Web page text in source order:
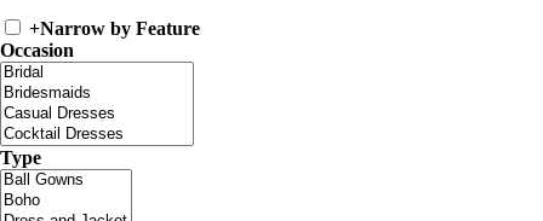
+Narrow by Feature
Occasion
Type